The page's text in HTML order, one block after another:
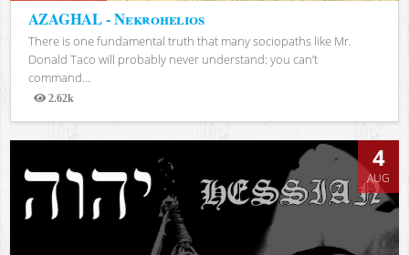
AZAGHAL - Nekrohelios
There is one fundamental truth that many sociopaths like Mr.
Donald Taco will probably never understand: you can’t
command...
2.62k
Views
4
AUG